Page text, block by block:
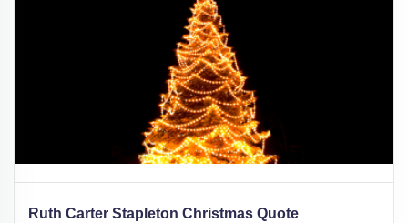
Ruth Carter Stapleton Christmas Quote